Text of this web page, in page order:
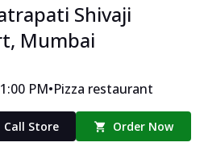
Shivaji
Mumbai
PM•Pizza restaurant
Call Store Order Now